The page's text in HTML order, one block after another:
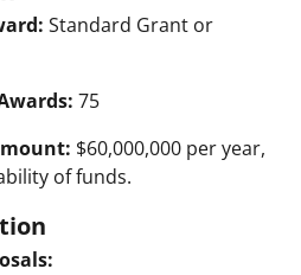
Standard Grant or
75
$60,000,000 per year,
of funds.